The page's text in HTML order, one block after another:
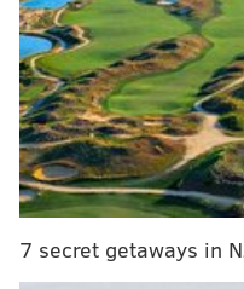
7 secret getaways in